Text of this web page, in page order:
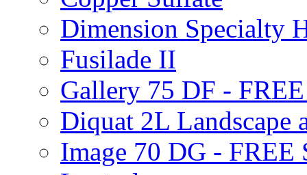
Dimension Specialty
Fusilade II
Gallery 75 DF -
Diquat 2L Landscape
Image 70 DG - FREE